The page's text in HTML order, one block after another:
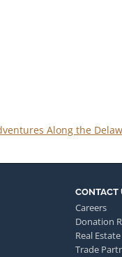
Along the
CONTACT
Careers
Donation
Real
Trade